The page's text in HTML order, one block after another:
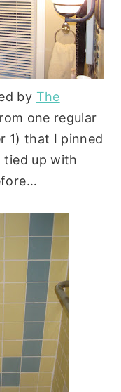
by The
one regular
1) that I pinned
tied up with